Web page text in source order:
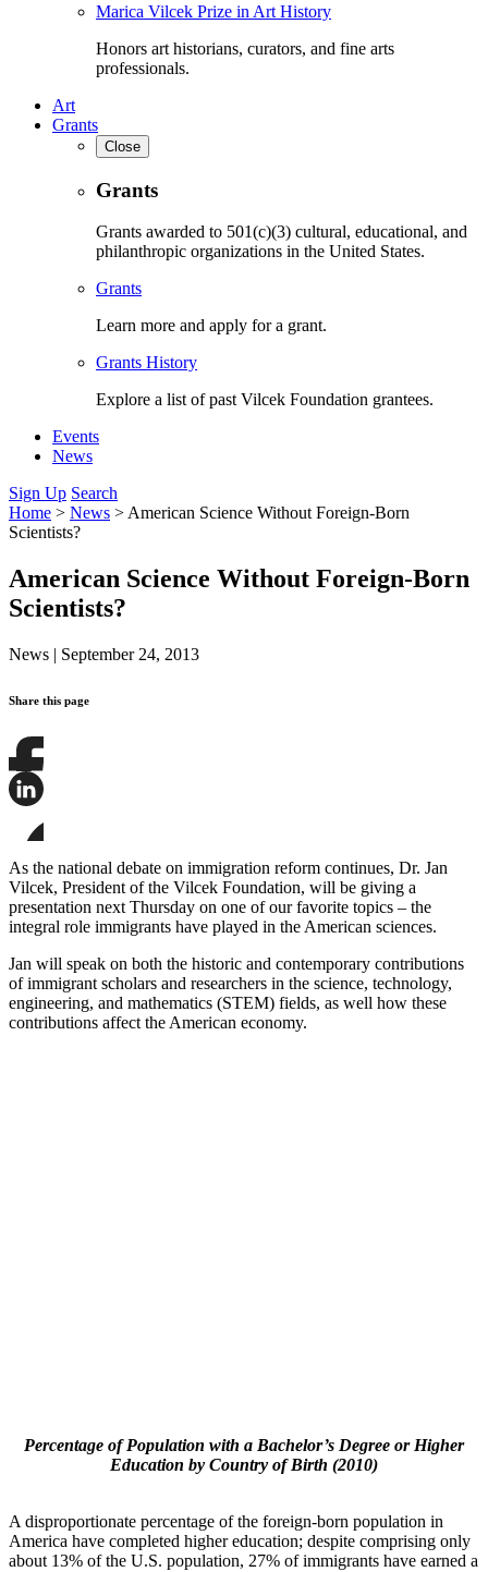
Marica Vilcek Prize in Art History
Honors art historians, curators, and fine arts
professionals.
Art
Grants
Close
Grants
Grants awarded to 501(c)(3) cultural, educational, and
philanthropic organizations in the United States.
Grants
Learn more and apply for a grant.
Grants History
Explore a list of past Vilcek Foundation grantees.
Events
News
Sign Up Search
Home > News > American Science Without Foreign-Born
Scientists?
American Science Without Foreign-Born
Scientists?
News | September 24, 2013
Share this page
Share
this
this
on
LinkedIn
this
page
on
Bluesky
As the national debate on immigration reform continues, Dr. Jan
Vilcek, President of the Vilcek Foundation, will be giving a
presentation next Thursday on one of our favorite topics – the
integral role immigrants have played in the American sciences.
Jan will speak on both the historic and contemporary contributions
of immigrant scholars and researchers in the science, technology,
engineering, and mathematics (STEM) fields, as well how these
contributions affect the American economy.
Percentage of Population with a Bachelor’s Degree or Higher
Education by Country of Birth (2010)
A disproportionate percentage of the foreign-born population in
America have completed higher education; despite comprising only
about 13% of the U.S. population, 27% of immigrants have earned a